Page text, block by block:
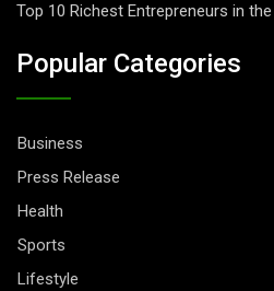
Top 10 Richest Entrepreneurs in
Popular Categories
Business
Press Release
Health
Sports
Lifestyle